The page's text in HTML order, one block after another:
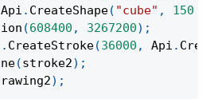
Api . CreateShape( "cube" , 150
(608400 , 3267200) ;
. CreateStroke(36000 , Api .
(stroke2) ;
) ;